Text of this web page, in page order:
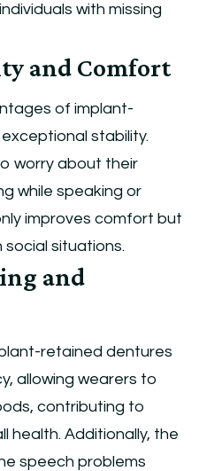
with missing
and Comfort
of implant-
stability.
worry about their
while speaking or
improves comfort but
situations.
and
retained dentures
allowing wearers to
contributing to
health. Additionally, the
speech problems